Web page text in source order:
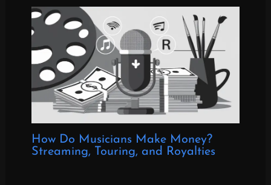
How Do Musicians Make Money?
Streaming, Touring, and Royalties